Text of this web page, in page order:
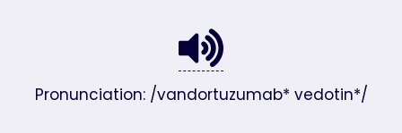
Pronunciation: /vandortuzumab* vedotin*/